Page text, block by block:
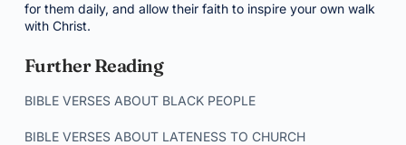
for them daily, and allow their faith to inspire your own walk
with Christ.
Further Reading
BIBLE VERSES ABOUT BLACK PEOPLE
BIBLE VERSES ABOUT LATENESS TO CHURCH